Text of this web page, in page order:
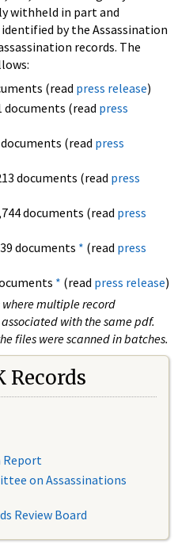
withheld in part and
by the Assassination
records. The
(read press release)
documents (read press
(read press
documents (read press
documents (read press
documents * (read press
* (read press release)
where multiple record
with the same pdf.
files were scanned in batches.
Records
Report
on Assassinations
Review Board